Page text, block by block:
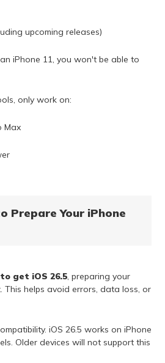
upcoming releases)
iPhone 11, you won't be able to
only work on:
Max
Prepare Your iPhone
get iOS 26.5, preparing your
This helps avoid errors, data loss, or
iOS 26.5 works on iPhone
Older devices will not support this